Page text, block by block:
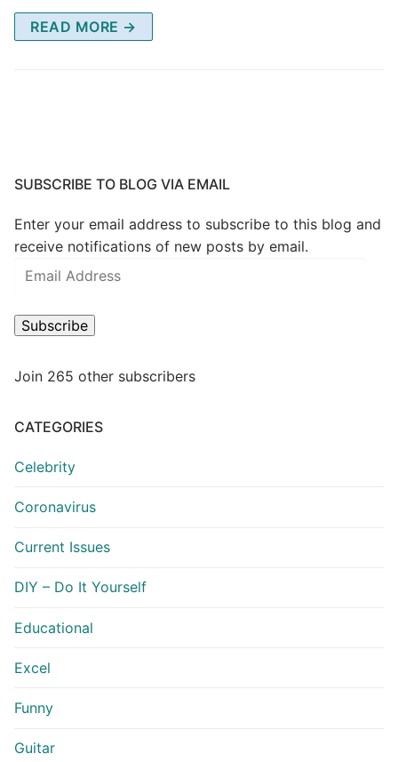
READ MORE →
SUBSCRIBE TO BLOG VIA EMAIL
Enter your email address to subscribe to this blog and
receive notifications of new posts by email.
Email
Subscribe
Join 265 other subscribers
CATEGORIES
Celebrity
Coronavirus
Current Issues
DIY – Do It Yourself
Educational
Excel
Funny
Guitar